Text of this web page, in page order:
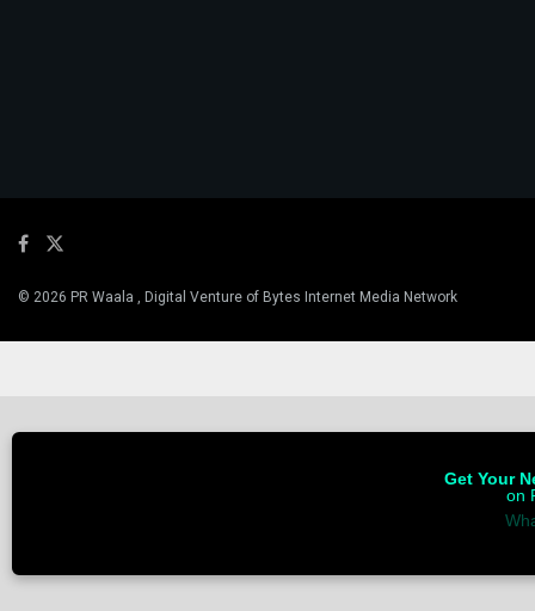
© 2026 PR Waala , Digital Venture of Bytes Internet Media Network
Get Your
on